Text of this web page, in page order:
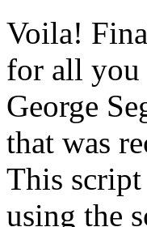
Voila!
for all you
George
that was
This
using the